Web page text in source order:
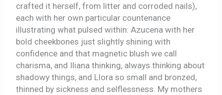
crafted it herself, from litter and corroded nails),
each with her own particular countenance
illustrating what pulsed within: Azucena with her
bold cheekbones just slightly shining with
confidence and that magnetic blush we call
charisma, and Iliana thinking, always thinking about
shadowy things, and Llora so small and bronzed,
thinned by sickness and selflessness. My mothers